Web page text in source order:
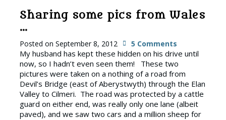
Sharing some pics from Wales
…
Posted on September 8, 2012 5 Comments
My husband has kept these hidden on his drive until
now, so I hadn’t even seen them! These two
pictures were taken on a nothing of a road from
Devil’s Bridge (east of Aberystwyth) through the Elan
Valley to Cilmeri. The road was protected by a cattle
guard on either end, was really only one lane (albeit
paved), and we saw two cars and a million sheep for